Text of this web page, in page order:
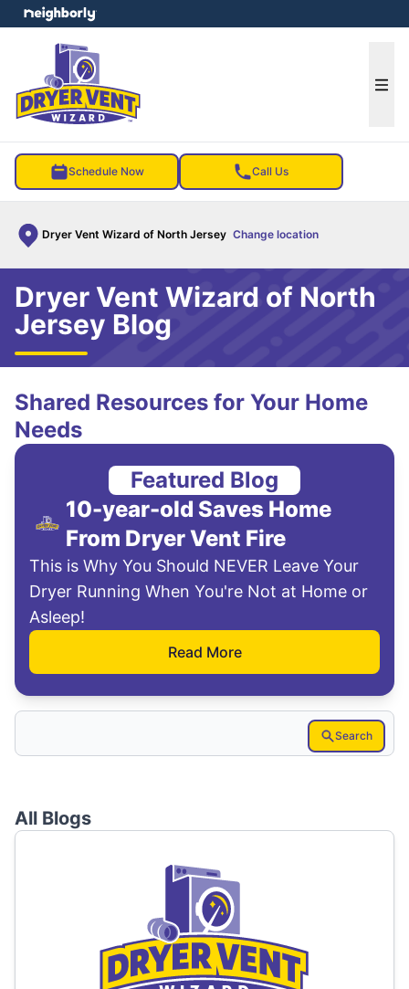
Schedule Now Call Us
Dryer Vent Wizard of North Jersey Change location
menu
Dryer Vent Wizard of North
Jersey Blog
Shared Resources for Your Home
Needs
Featured Blog
10-year-old Saves Home
From Dryer Vent Fire
This is Why You Should NEVER Leave Your
Dryer Running When You're Not at Home or
Asleep!
Read More
Search
All Blogs